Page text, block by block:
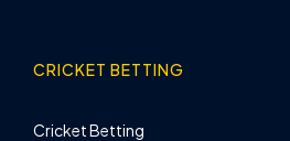
CRICKET BETTING
Cricket Betting